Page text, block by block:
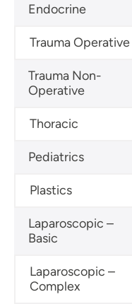
Endocrine
Trauma Operative
Trauma Non-
Operative
Thoracic
Pediatrics
Plastics
Laparoscopic –
Basic
Laparoscopic –
Complex